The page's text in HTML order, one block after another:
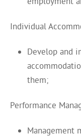
Individual
Develop and
them;
Performance
Management